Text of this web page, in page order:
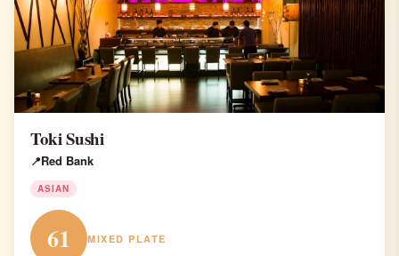
Toki Sushi
Red Bank
ASIAN
61 MIXED PLATE